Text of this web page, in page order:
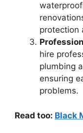
protection
hire
plumbing
ensuring
problems.
Read too: Black